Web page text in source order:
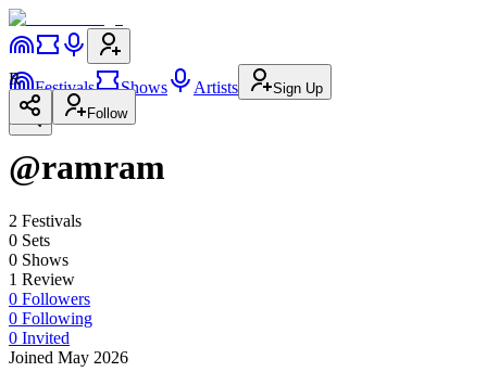
Festivals Shows Artists Sign Up
R
Follow
@ramram
2 Festivals
0 Sets
0 Shows
1 Review
0 Followers
0 Following
0 Invited
Joined May 2026